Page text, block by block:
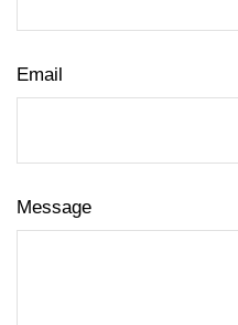
Email
Message